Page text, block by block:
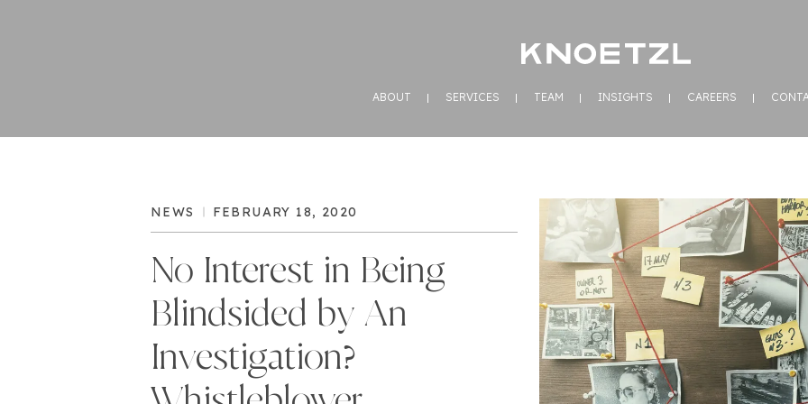
ABOUT SERVICES TEAM INSIGHTS CAREERS
NEWS FEBRUARY 18, 2020
No Interest in Being
Blindsided by An
Investigation?